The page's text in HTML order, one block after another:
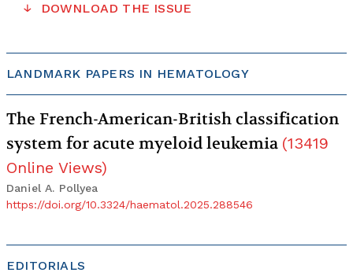
DOWNLOAD THE ISSUE
LANDMARK PAPERS IN HEMATOLOGY
The French-American-British classification
system for acute myeloid leukemia (13419
Online Views)
Daniel A. Pollyea
https://doi.org/10.3324/haematol.2025.288546
EDITORIALS